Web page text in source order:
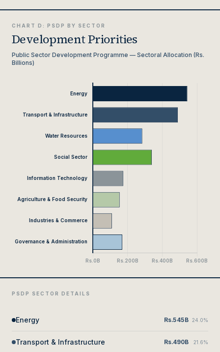
CHART D: PSDP BY SECTOR
Development Priorities
Public Sector Development Programme — Sectoral Allocation (Rs.
Billions)
PSDP SECTOR DETAILS
Energy Rs.545B 24.0%
Transport & Infrastructure Rs.490B 21.6%